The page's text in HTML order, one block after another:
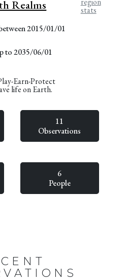
Realms
2015/01/01
to 2035/06/01
stats
Earn-Protect
life on Earth.
11
Observations
6
People